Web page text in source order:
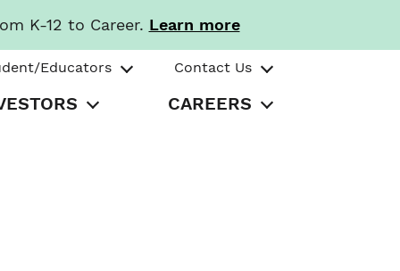
K-12 to Career. Learn more
Educators Contact Us
CAREERS